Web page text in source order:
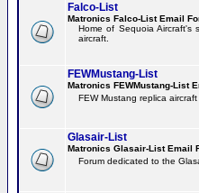
Falco-List
Matronics Falco-List Email
Home of Sequoia Aircraft's
aircraft.
FEWMustang-List
Matronics FEWMustang-List
FEW Mustang replica
Glasair-List
Matronics Glasair-List Email
Forum dedicated to the